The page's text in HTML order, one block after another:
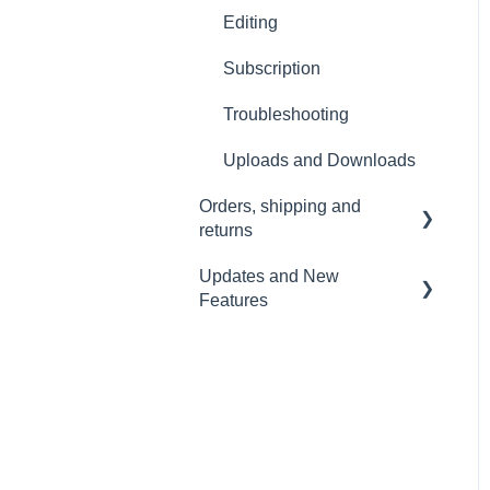
Wi-Fi and Connectivity
Editing
Subscription
Troubleshooting
Uploads and Downloads
Orders, shipping and
returns
Orders
Updates and New
Features